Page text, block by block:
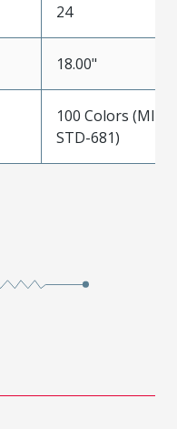
24
18.00"
100 Colors (MIL-
STD-681)